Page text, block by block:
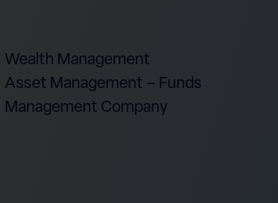
Wealth Management
Asset Management – Funds
Management Company